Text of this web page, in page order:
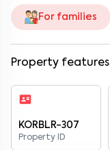
For families
Property features
KORBLR-307
Property ID